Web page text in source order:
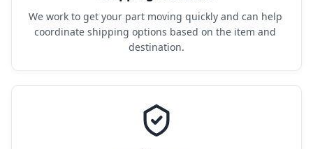
We work to get your part moving quickly and can help
coordinate shipping options based on the item and
destination.